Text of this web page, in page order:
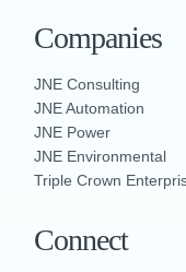
Companies
JNE Consulting
JNE Automation
JNE Power
JNE Environmental
Triple Crown
Connect